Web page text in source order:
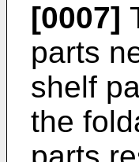
[0007]
parts
shelf
the